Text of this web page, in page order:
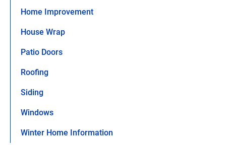
Home Improvement
House Wrap
Patio Doors
Roofing
Siding
Windows
Winter Home Information